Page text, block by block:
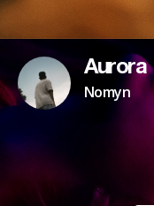
Aurora
Nomyn